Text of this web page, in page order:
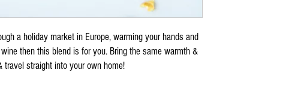
a holiday market in Europe, warming your hands and
then this blend is for you. Bring the same warmth &
straight into your own home!